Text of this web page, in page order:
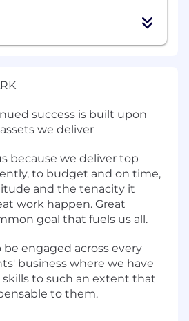
success is built upon
we deliver
because we deliver top
to budget and on time,
and the tenacity it
work happen. Great
goal that fuels us all.
engaged across every
business where we have
to such an extent that
to them.